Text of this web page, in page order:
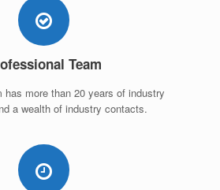
Team
has more than 20 years of industry
a wealth of industry contacts.